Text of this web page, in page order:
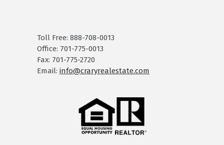
Toll Free: 888-708-0013
Office: 701-775-0013
Fax: 701-775-2720
Email: info@craryrealestate.com